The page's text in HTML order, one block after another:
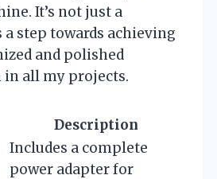
It’s not just a
a step towards achieving
and polished
all my projects.
Description
Includes a complete
power adapter for